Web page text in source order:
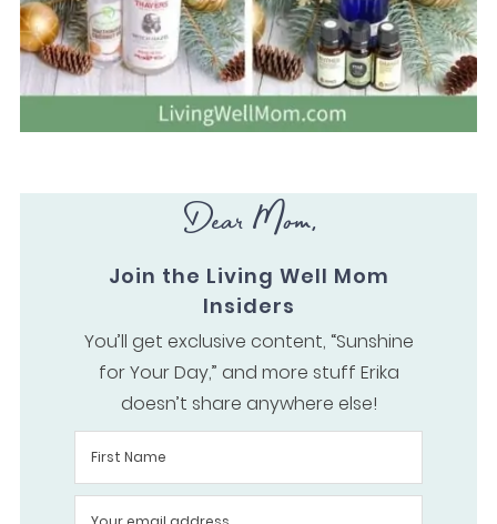
Dear Mom,
Join the Living Well Mom
Insiders
You’ll get exclusive content, “Sunshine
for Your Day,” and more stuff Erika
doesn’t share anywhere else!